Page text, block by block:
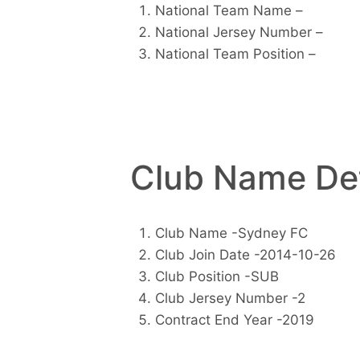
National Team Name –
National Jersey Number –
National Team Position –
Club Name
Club Name -Sydney FC
Club Join Date -2014-10-26
Club Position -SUB
Club Jersey Number -2
Contract End Year -2019